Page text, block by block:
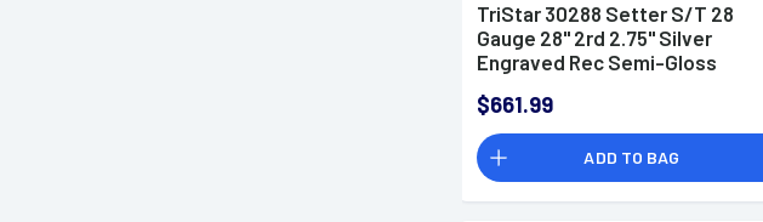
TriStar 30288 Setter S/T 28
Gauge 28" 2rd 2.75" Silver
Engraved Rec Semi-Gloss
(Full Size) Includes 5 MobilChoke
$661.99
ADD TO BAG